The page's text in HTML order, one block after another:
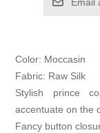
Email
Color: Moccasin
Fabric: Raw Silk
Stylish prince
accentuate on the
Fancy button